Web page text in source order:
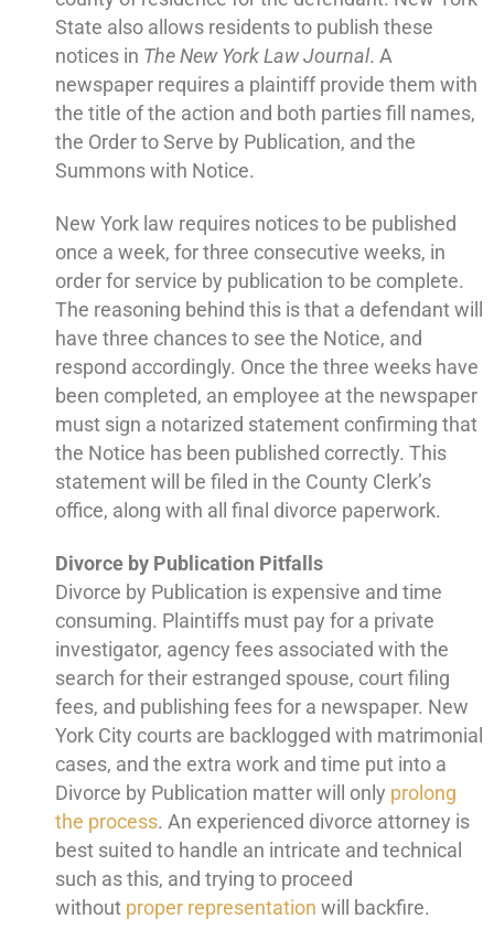
State also allows residents to publish these
notices in The New York Law Journal. A
newspaper requires a plaintiff provide them with
the title of the action and both parties fill names,
the Order to Serve by Publication, and the
Summons with Notice.
New York law requires notices to be published
once a week, for three consecutive weeks, in
order for service by publication to be complete.
The reasoning behind this is that a defendant will
have three chances to see the Notice, and
respond accordingly. Once the three weeks have
been completed, an employee at the newspaper
must sign a notarized statement confirming that
the Notice has been published correctly. This
statement will be filed in the County Clerk’s
office, along with all final divorce paperwork.
Divorce by Publication Pitfalls
Divorce by Publication is expensive and time
consuming. Plaintiffs must pay for a private
investigator, agency fees associated with the
search for their estranged spouse, court filing
fees, and publishing fees for a newspaper. New
York City courts are backlogged with matrimonial
cases, and the extra work and time put into a
Divorce by Publication matter will only prolong
the process. An experienced divorce attorney is
best suited to handle an intricate and technical
such as this, and trying to proceed
without proper representation will backfire.